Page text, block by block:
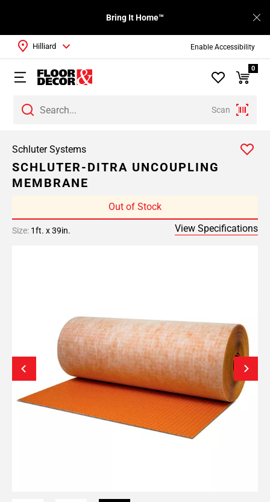
Enable Accessibility
Bring It Home™
Scan
Hilliard
0
Schluter Systems
SCHLUTER-DITRA UNCOUPLING
MEMBRANE
Out of Stock
Size: 1ft. x 39in. View Specifications